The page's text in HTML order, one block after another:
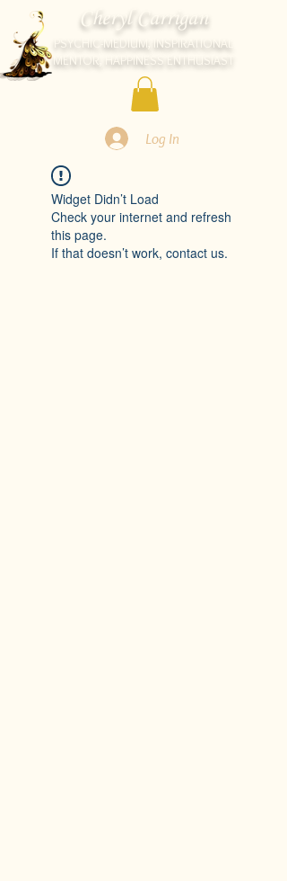
Cheryl Carrigan
PSYCHIC-MEDIUM, INSPIRATIONAL
MENTOR, HAPPINESS ENTHUSIAST
Log In
Widget Didn’t Load
Check your internet and refresh
this page.
If that doesn’t work, contact us.